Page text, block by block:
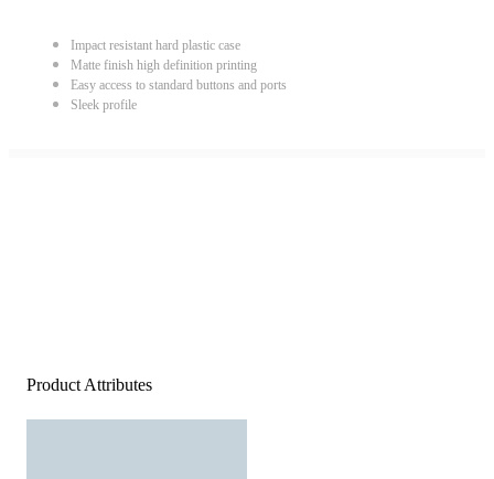
Impact resistant hard plastic case
Matte finish high definition printing
Easy access to standard buttons and ports
Sleek profile
Product Attributes